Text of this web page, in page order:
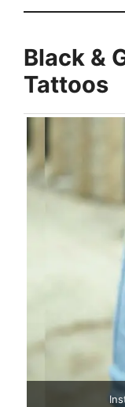
Black &
Tattoos